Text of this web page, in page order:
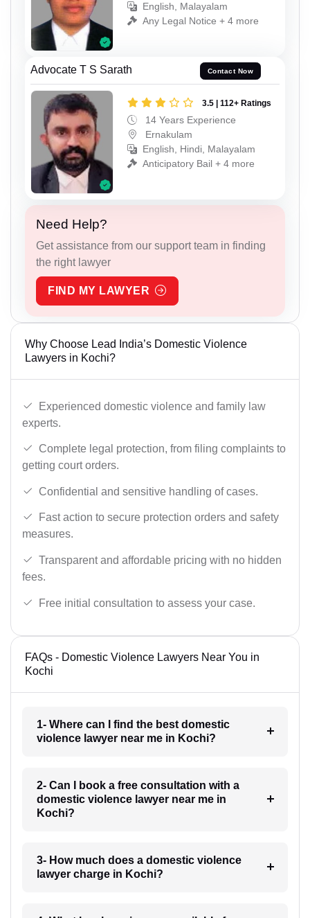
English, Malayalam
Any Legal Notice + 4 more
Advocate T S Sarath Contact Now
3.5 | 112+ Ratings
14 Years Experience
Ernakulam
English, Hindi, Malayalam
Anticipatory Bail + 4 more
Need Help?
Get assistance from our support team in finding
the right lawyer
FIND MY LAWYER
Why Choose Lead India’s Domestic Violence
Lawyers in Kochi?
Experienced domestic violence and family law
experts.
Complete legal protection, from filing complaints to
getting court orders.
Confidential and sensitive handling of cases.
Fast action to secure protection orders and safety
measures.
Transparent and affordable pricing with no hidden
fees.
Free initial consultation to assess your case.
FAQs - Domestic Violence Lawyers Near You in
Kochi
1- Where can I find the best domestic
violence lawyer near me in Kochi?
2- Can I book a free consultation with a
domestic violence lawyer near me in
Kochi?
3- How much does a domestic violence
lawyer charge in Kochi?